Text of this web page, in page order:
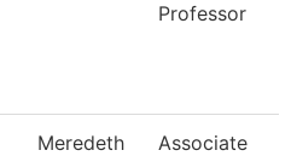
Professor
Meredeth
Associate